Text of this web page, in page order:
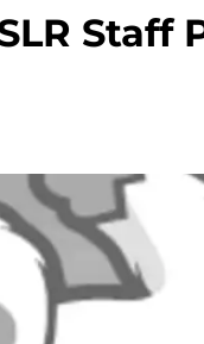
Staff